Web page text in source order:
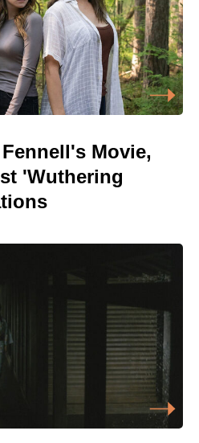
Movie,
'Wuthering